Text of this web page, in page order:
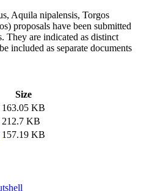
Aquila nipalensis, Torgos
) proposals have been submitted
They are indicated as distinct
included as separate documents
Size
163.05 KB
212.7 KB
157.19 KB